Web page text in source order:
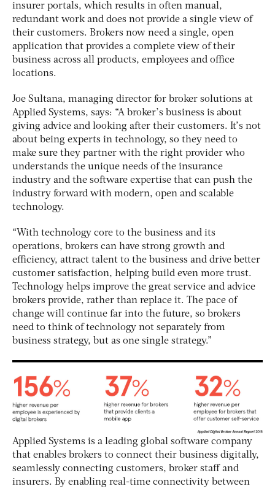
insurer portals, which results in often manual,
redundant work and does not provide a single view of
their customers. Brokers now need a single, open
application that provides a complete view of their
business across all products, employees and office
locations.
Joe Sultana, managing director for broker solutions at
Applied Systems, says: “A broker’s business is about
giving advice and looking after their customers. It’s not
about being experts in technology, so they need to
make sure they partner with the right provider who
understands the unique needs of the insurance
industry and the software expertise that can push the
industry forward with modern, open and scalable
technology.
“With technology core to the business and its
operations, brokers can have strong growth and
efficiency, attract talent to the business and drive better
customer satisfaction, helping build even more trust.
Technology helps improve the great service and advice
brokers provide, rather than replace it. The pace of
change will continue far into the future, so brokers
need to think of technology not separately from
business strategy, but as one single strategy.”
Applied Systems is a leading global software company
that enables brokers to connect their business digitally,
seamlessly connecting customers, broker staff and
insurers. By enabling real-time connectivity between